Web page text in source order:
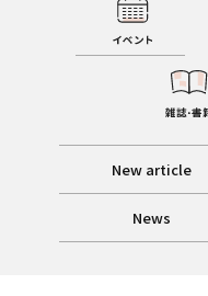
New article
News